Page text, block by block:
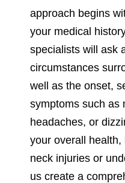
approach begins
your medical
specialists will ask
circumstances
well as the onset,
symptoms such as
headaches, or
your overall
neck injuries or
us create a